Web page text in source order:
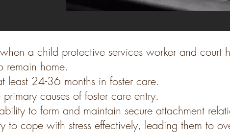
a child protective services worker and court
remain home.
least 24-36 months in foster care.
causes of foster care entry.
to form and maintain secure attachment
to cope with stress effectively, leading them to